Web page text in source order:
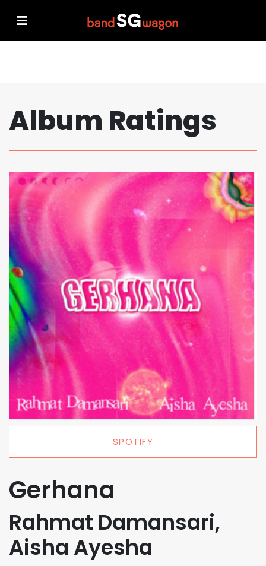
Album Ratings
SPOTIFY
Gerhana
Rahmat Damansari,
Aisha Ayesha